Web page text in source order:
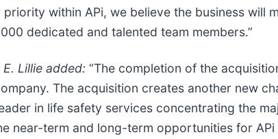
within APi, we believe the business
dedicated and talented team members.”
Lillie added: “The completion of the
The acquisition creates another new
in life safety services concentrating the
near-term and long-term opportunities for